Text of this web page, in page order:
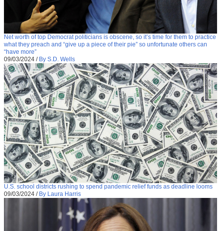
Net worth of top Democrat politicians is obscene, so it’s time for them to practice
what they preach and “give up a piece of their pie” so unfortunate others can
“have more”
09/03/2024 / By S.D. Wells
U.S. school districts rushing to spend pandemic relief funds as deadline looms
09/03/2024 / By Laura Harris